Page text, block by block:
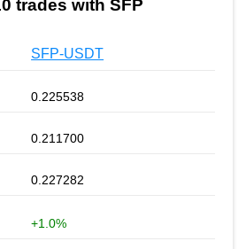
trades with SFP
SFP-USDT
0.225538
0.211700
0.227282
+1.0%